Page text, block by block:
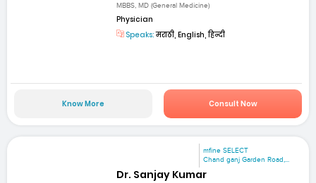
MBBS, MD (General Medicine)
Physician
Speaks:मराठी, English, हिन्दी
Know More Consult Now
mfine SELECT
Chand ganj Garden Road,...
Dr. Sanjay Kumar